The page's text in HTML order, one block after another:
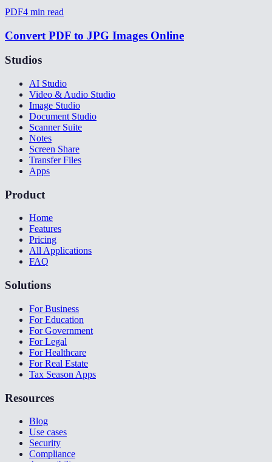
PDF4 min read
Convert PDF to JPG Images Online
Studios
AI Studio
Video & Audio Studio
Image Studio
Document Studio
Scanner Suite
Notes
Screen Share
Transfer Files
Apps
Product
Home
Features
Pricing
All Applications
FAQ
Solutions
For Business
For Education
For Government
For Legal
For Healthcare
For Real Estate
Tax Season Apps
Resources
Blog
Use cases
Security
Compliance